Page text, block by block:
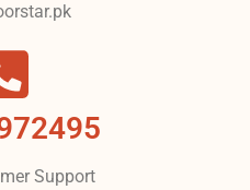
Support